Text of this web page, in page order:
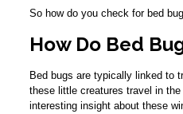
So how do you check for bed
How Do Bed
Bed bugs are typically linked to
these little creatures travel in
interesting insight about these